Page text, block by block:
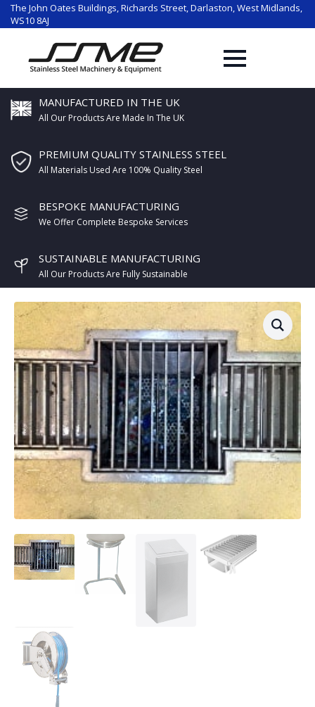
The John Oates Buildings, Richards Street, Darlaston, West Midlands,
WS10 8AJ
MANUFACTURED IN THE UK
All Our Products Are Made In The UK
PREMIUM QUALITY STAINLESS STEEL
All Materials Used Are 100% Quality Steel
BESPOKE MANUFACTURING
We Offer Complete Bespoke Services
SUSTAINABLE MANUFACTURING
All Our Products Are Fully Sustainable